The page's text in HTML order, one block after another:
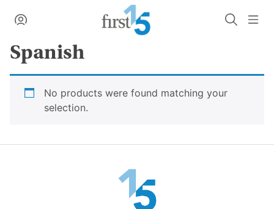
Search
Spanish
No products were found matching your
selection.